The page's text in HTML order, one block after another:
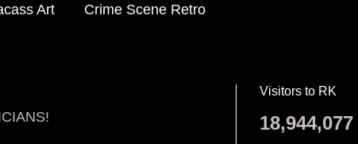
Art Crime Scene Retro
Visitors to RK
18,944,077